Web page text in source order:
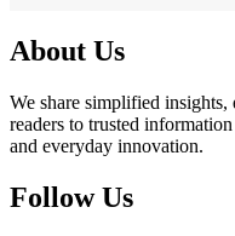
About Us
We share simplified
readers to trusted
and everyday innovation.
Follow Us